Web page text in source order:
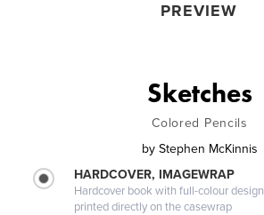
PREVIEW
Sketches
Colored Pencils
by Stephen McKinnis
HARDCOVER, IMAGEWRAP
Hardcover book with full-colour design
printed directly on the casewrap